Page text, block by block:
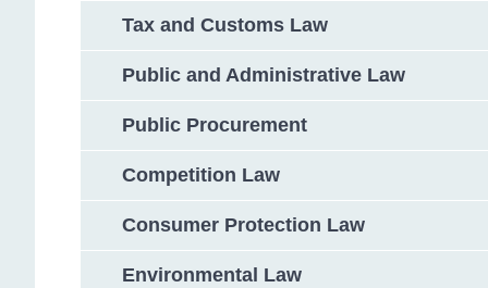
Tax and Customs Law
Public and Administrative Law
Public Procurement
Competition Law
Consumer Protection Law
Environmental Law